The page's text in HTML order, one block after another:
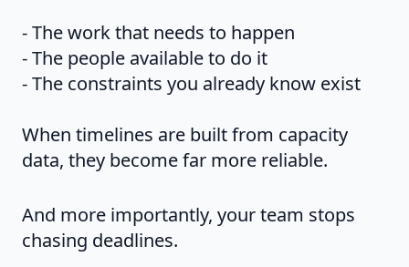
- The work that needs to happen
- The people available to do it
- The constraints you already know exist
When timelines are built from capacity
data, they become far more reliable.
And more importantly, your team stops
chasing deadlines.